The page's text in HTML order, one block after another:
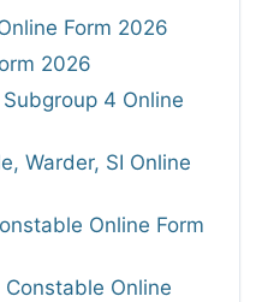
Form 2026
2026
4 Online
Warder, SI Online
Online Form
Constable Online